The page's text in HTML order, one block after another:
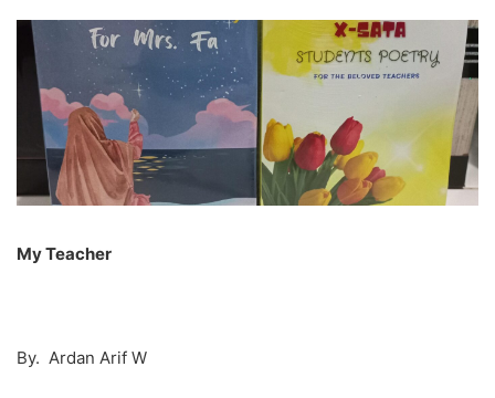
My Teacher
By. Ardan Arif W